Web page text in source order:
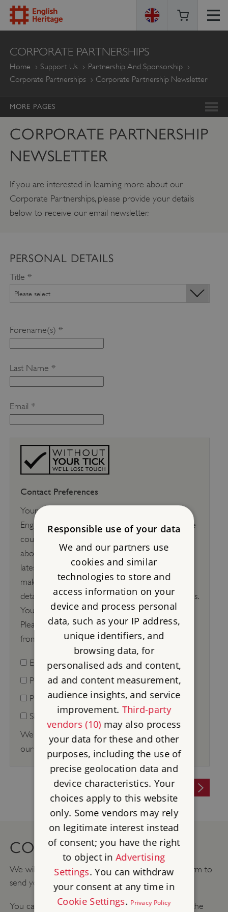
ENGLISH
HERITAGE
CORPORATE PARTNERSHIPS
Home Support Us
Partnership And Sponsorship
Corporate Partnerships
Corporate Partnership Newsletter
MORE PAGES
CORPORATE PARTNERSHIP
NEWSLETTER
If you are interested in learning more about our
Corporate Partnerships, please provide your details
below to receive our email newsletter.
PERSONAL DETAILS
Title *
Forename(s) *
Last Name *
Email *
Contact Preferences
Your support is helping to keep the story of
England alive at over 400 historic sites across the
country. We'd love to keep in touch with you
about things to see and do, exclusive offers, our
latest work, appeals and how your support
makes a difference. We willnevershare your
details with anyone else to use for their purposes.
You can change your mind at any time.
Please let us know how you would like to hear
from us:
Email
Post
Phone
SMS
We respect your privacy and for full details see
our
SUBMIT
CONTACT PERMISSIONS
We will use the information you provide on this form to
send you our corporate partnerships newsletter.
You can change your mind at any time by clicking the
Responsible use of your data
We and our partners use
cookies and similar
technologies to store and
access information on your
device and process personal
data, such as your IP address,
unique identifiers, and
browsing data, for
personalised ads and content,
ad and content measurement,
audience insights, and service
improvement. Third-party
vendors (10)may also process
your data for these and other
purposes, including the use of
precise geolocation data and
device characteristics. Your
choices apply to this website
only. Some vendors may rely
on legitimate interest instead
of consent; you have the right
to object inAdvertising
Settings. You can withdraw
your consent at any time in
Cookie Settings. Privacy Policy